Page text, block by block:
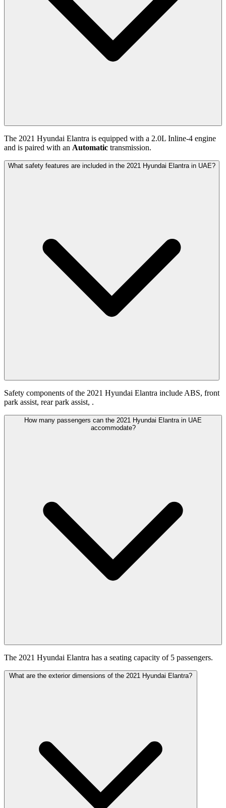
The 2021 Hyundai Elantra is equipped with a 2.0L Inline-4 engine
and is paired with an Automatic transmission.
What safety features are included in the 2021 Hyundai Elantra in UAE?
Safety components of the 2021 Hyundai Elantra include ABS, front
park assist, rear park assist, .
How many passengers can the 2021 Hyundai Elantra in UAE
accommodate?
The 2021 Hyundai Elantra has a seating capacity of 5 passengers.
What are the exterior dimensions of the 2021 Hyundai Elantra?